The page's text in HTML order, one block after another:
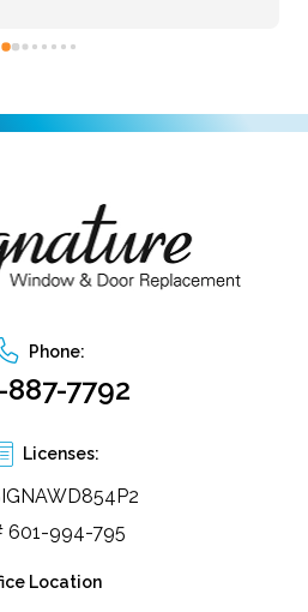
speaks for itself. Beyond
flawless execution. I had a
Signature Windows &
Phone:
887-7792
Licenses:
601-994-795
Location